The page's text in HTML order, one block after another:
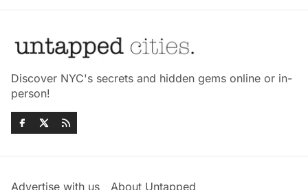
Discover NYC's secrets and hidden gems online or in-
person!
Advertise with us About Untapped